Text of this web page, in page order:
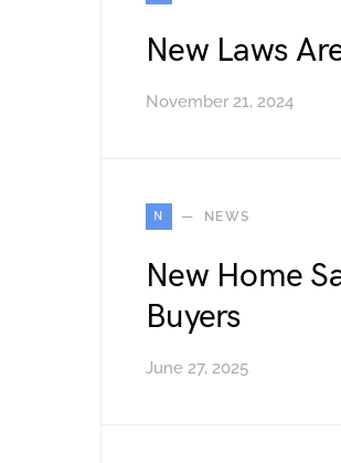
New Laws
November 21, 2024
N NEWS
New Home
Buyers
June 27, 2025